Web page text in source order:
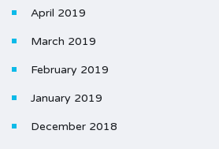
April 2019
March 2019
February 2019
January 2019
December 2018